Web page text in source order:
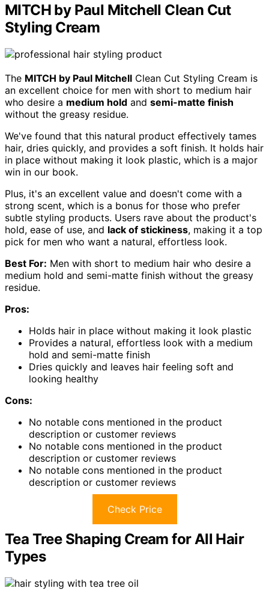
MITCH by Paul Mitchell Clean Cut
Styling Cream
The MITCH by Paul Mitchell Clean Cut Styling Cream is
an excellent choice for men with short to medium hair
who desire a medium hold and semi-matte finish
without the greasy residue.
We've found that this natural product effectively tames
hair, dries quickly, and provides a soft finish. It holds hair
in place without making it look plastic, which is a major
win in our book.
Plus, it's an excellent value and doesn't come with a
strong scent, which is a bonus for those who prefer
subtle styling products. Users rave about the product's
hold, ease of use, and lack of stickiness, making it a top
pick for men who want a natural, effortless look.
Best For: Men with short to medium hair who desire a
medium hold and semi-matte finish without the greasy
residue.
Pros:
Holds hair in place without making it look plastic
Provides a natural, effortless look with a medium
hold and semi-matte finish
Dries quickly and leaves hair feeling soft and
looking healthy
Cons:
No notable cons mentioned in the product
description or customer reviews
No notable cons mentioned in the product
description or customer reviews
No notable cons mentioned in the product
description or customer reviews
Check Price
Tea Tree Shaping Cream for All Hair
Types